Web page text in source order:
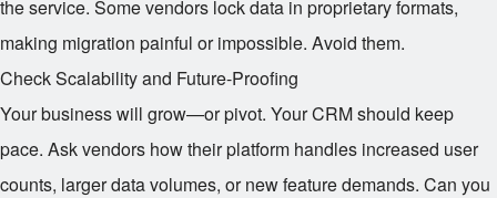
the service. Some vendors lock data in proprietary formats,
making migration painful or impossible. Avoid them.
Check Scalability and Future-Proofing
Your business will grow—or pivot. Your CRM should keep
pace. Ask vendors how their platform handles increased user
counts, larger data volumes, or new feature demands. Can you